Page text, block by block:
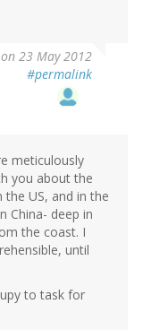
on 23 May 2012
#permalink
meticulously
you about the
US, and in the
China- deep in
the coast. I
until
to task for